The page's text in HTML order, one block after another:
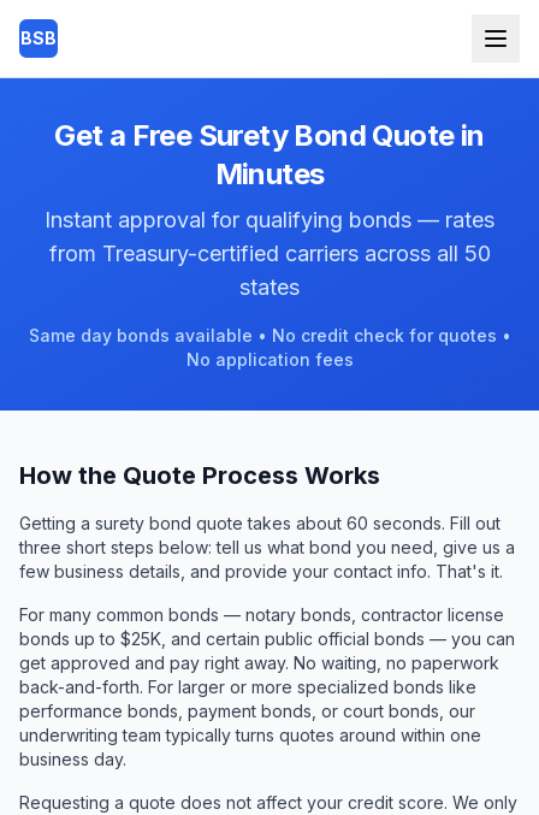
Skip to main content
BSB
Get a Free Surety Bond Quote in
Minutes
Instant approval for qualifying bonds — rates
from Treasury-certified carriers across all 50
states
Same day bonds available • No credit check for quotes •
No application fees
How the Quote Process Works
Getting a surety bond quote takes about 60 seconds. Fill out
three short steps below: tell us what bond you need, give us a
few business details, and provide your contact info. That's it.
For many common bonds — notary bonds, contractor license
bonds up to $25K, and certain public official bonds — you can
get approved and pay right away. No waiting, no paperwork
back-and-forth. For larger or more specialized bonds like
performance bonds, payment bonds, or court bonds, our
underwriting team typically turns quotes around within one
business day.
Requesting a quote does not affect your credit score. We only